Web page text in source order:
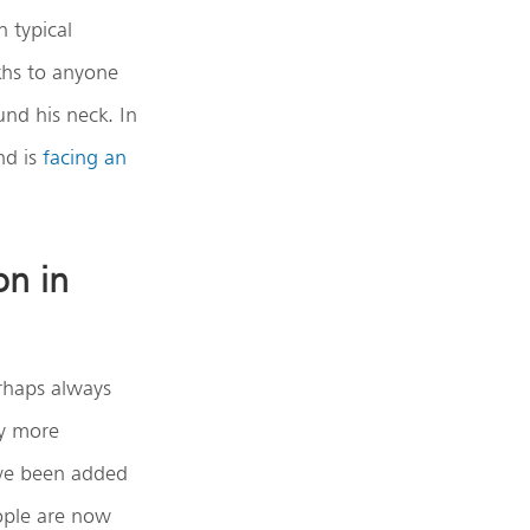
typical
to anyone
his neck. In
is facing an
in
always
more
been added
are now